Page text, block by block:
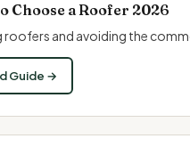
Choose a Roofer 2026
roofers and avoiding the
Guide →